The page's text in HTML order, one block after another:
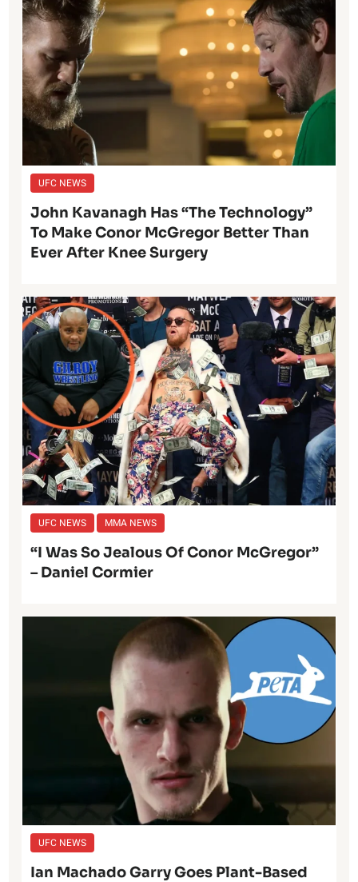
UFC NEWS
John Kavanagh Has “The Technology”
To Make Conor McGregor Better Than
Ever After Knee Surgery
UFC NEWS MMA NEWS
“I Was So Jealous Of Conor McGregor”
– Daniel Cormier
UFC NEWS
Ian Machado Garry Goes Plant-Based